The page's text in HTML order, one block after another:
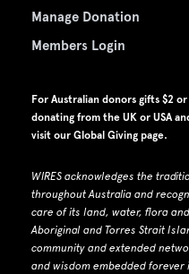
Manage Donation
Members Login
For Australian donors gifts $2
donating from the UK or USA
visit our Global Giving page.
WIRES acknowledges the
throughout Australia and
care of its land, water, flora
Aboriginal and Torres Strait
community and extended
and wisdom embedded forever